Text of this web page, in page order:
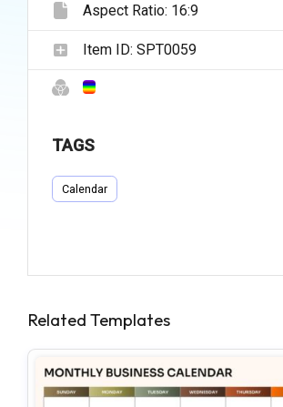
Aspect Ratio: 16:9
Item ID: SPT0059
TAGS
Calendar
Related Templates